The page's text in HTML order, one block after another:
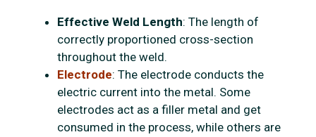
Effective Weld Length: The length of
correctly proportioned cross-section
throughout the weld.
Electrode: The electrode conducts the
electric current into the metal. Some
electrodes act as a filler metal and get
consumed in the process, while others are